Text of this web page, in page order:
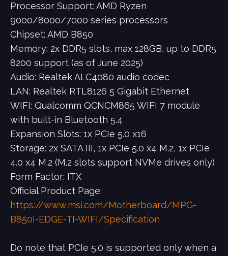
Processor Support: AMD Ryzen
9000/8000/7000 series processors
Chipset: AMD B850
Memory: 2x DDR5 slots, max 128GB, up to DDR5
8200 support (as of June 2025)
Audio: Realtek ALC4080 audio codec
LAN: Realtek RTL8126 5 Gigabit Ethernet
WIFI: Qualcomm QCNCM865 WIFI 7 module
with built-in Bluetooth 5.4
Expansion Slots: 1x PCIe 5.0 x16
Storage: 2x SATA III, 1x PCIe 5.0 x4 M.2, 1x PCIe
4.0 x4 M.2 (M.2 slots support NVMe drives only)
Form Factor: ITX
Official Product Page:
https://www.msi.com/Motherboard/MPG-
B850I-EDGE-TI-WIFI/Specification
Do note that PCIe 5.0 is supported only when a